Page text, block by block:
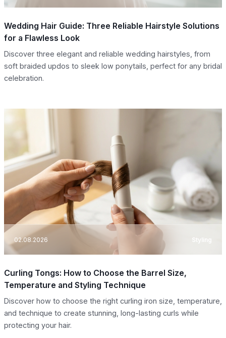
Wedding Hair Guide: Three Reliable Hairstyle Solutions
for a Flawless Look
Discover three elegant and reliable wedding hairstyles, from
soft braided updos to sleek low ponytails, perfect for any bridal
celebration.
02.08.2026 Styling
Curling Tongs: How to Choose the Barrel Size,
Temperature and Styling Technique
Discover how to choose the right curling iron size, temperature,
and technique to create stunning, long-lasting curls while
protecting your hair.